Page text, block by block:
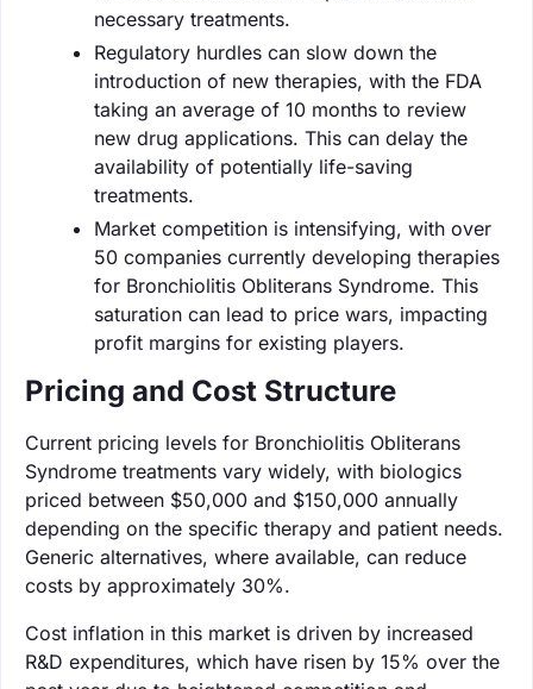
necessary treatments.
Regulatory hurdles can slow down the
introduction of new therapies, with the FDA
taking an average of 10 months to review
new drug applications. This can delay the
availability of potentially life-saving
treatments.
Market competition is intensifying, with over
50 companies currently developing therapies
for Bronchiolitis Obliterans Syndrome. This
saturation can lead to price wars, impacting
profit margins for existing players.
Pricing and Cost Structure
Current pricing levels for Bronchiolitis Obliterans
Syndrome treatments vary widely, with biologics
priced between $50,000 and $150,000 annually
depending on the specific therapy and patient needs.
Generic alternatives, where available, can reduce
costs by approximately 30%.
Cost inflation in this market is driven by increased
R&D expenditures, which have risen by 15% over the